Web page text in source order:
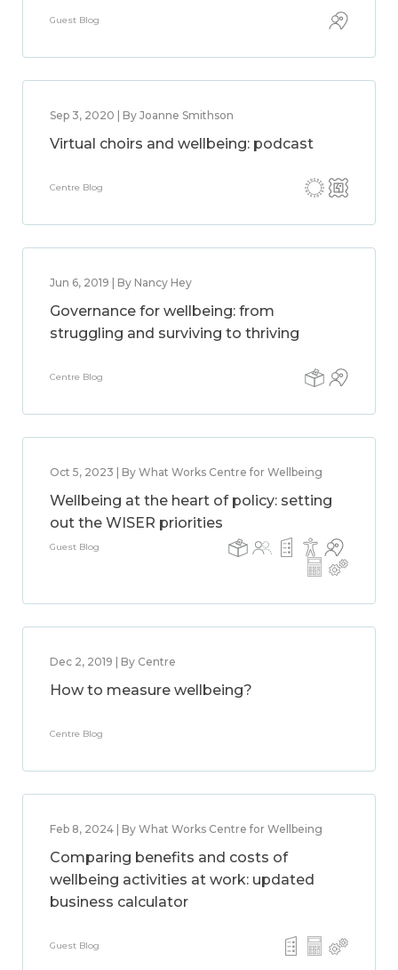
Guest Blog
Sep 3, 2020 | By Joanne Smithson
Virtual choirs and wellbeing: podcast
Centre Blog
Jun 6, 2019 | By Nancy Hey
Governance for wellbeing: from
struggling and surviving to thriving
Centre Blog
Oct 5, 2023 | By What Works Centre for Wellbeing
Wellbeing at the heart of policy: setting
out the WISER priorities
Guest Blog
Dec 2, 2019 | By Centre
How to measure wellbeing?
Centre Blog
Feb 8, 2024 | By What Works Centre for Wellbeing
Comparing benefits and costs of
wellbeing activities at work: updated
business calculator
Guest Blog